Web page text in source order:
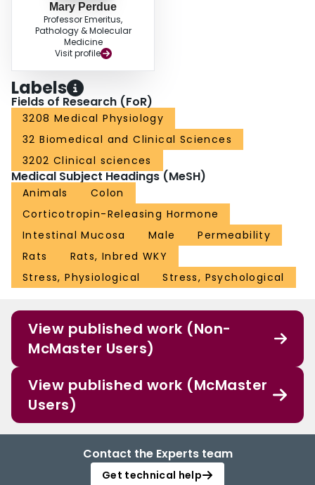
Mary Perdue
Professor Emeritus,
Pathology & Molecular
Medicine
Visit profile
Labels
Fields of Research (FoR)
3208 Medical Physiology
32 Biomedical and Clinical Sciences
3202 Clinical sciences
Medical Subject Headings (MeSH)
Animals
Colon
Corticotropin-Releasing Hormone
Intestinal Mucosa
Male
Permeability
Rats
Rats, Inbred WKY
Stress, Physiological
Stress, Psychological
View published work (Non-
McMaster Users)
View published work (McMaster
Users)
Contact the Experts team
Get technical help